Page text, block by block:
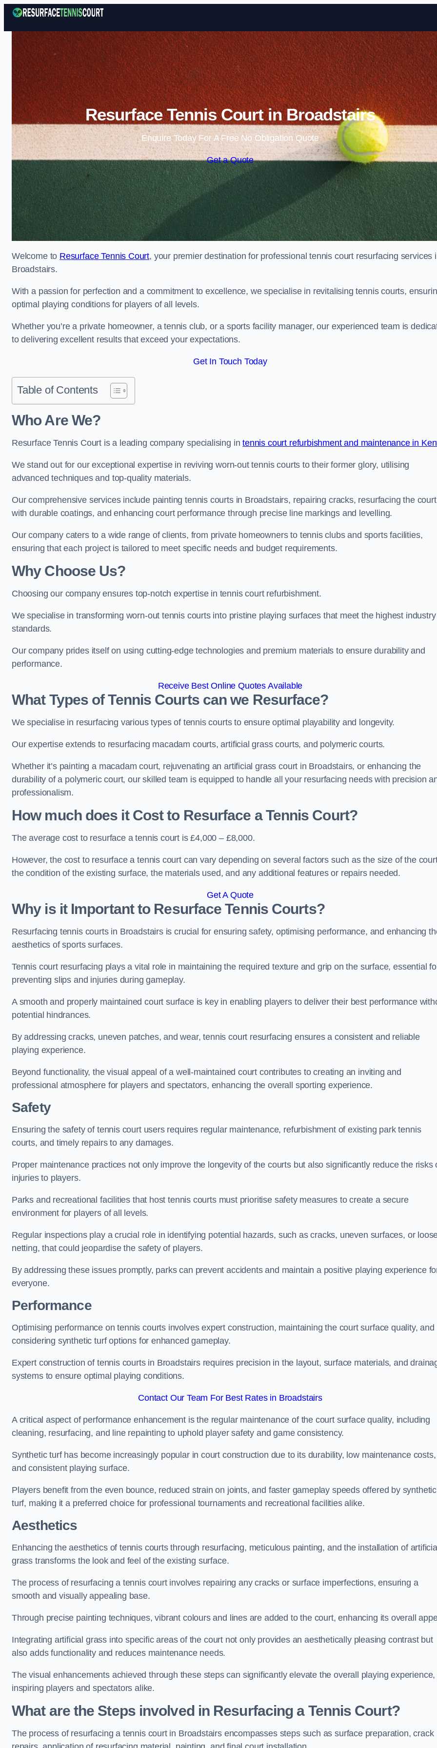
Skip to content
Resurface Tennis Court in Broadstairs
Enquire Today For A Free No Obligation Quote
Get a Quote
Welcome to Resurface Tennis Court, your premier destination for professional tennis court resurfacing services
Broadstairs.
With a passion for perfection and a commitment to excellence, we specialise in revitalising tennis courts,
optimal playing conditions for players of all levels.
Whether you’re a private homeowner, a tennis club, or a sports facility manager, our experienced team is
to delivering excellent results that exceed your expectations.
Get In Touch Today
Table of Contents
Who Are We?
Resurface Tennis Court is a leading company specialising intennis court refurbishment and maintenance in
We stand out for our exceptional expertise in reviving worn-out tennis courts to their former glory, utilising
advanced techniques and top-quality materials.
Our comprehensive services include painting tennis courts in Broadstairs, repairing cracks, resurfacing the court
with durable coatings, and enhancing court performance through precise line markings and levelling.
Our company caters to a wide range of clients, from private homeowners to tennis clubs and sports facilities,
ensuring that each project is tailored to meet specific needs and budget requirements.
Why Choose Us?
Choosing our company ensures top-notch expertise in tennis court refurbishment.
We specialise in transforming worn-out tennis courts into pristine playing surfaces that meet the highest industry
standards.
Our company prides itself on using cutting-edge technologies and premium materials to ensure durability and
performance.
Receive Best Online Quotes Available
What Types of Tennis Courts can we Resurface?
We specialise in resurfacing various types of tennis courts to ensure optimal playability and longevity.
Our expertise extends to resurfacing macadam courts, artificial grass courts, and polymeric courts.
Whether it’s painting a macadam court, rejuvenating an artificial grass court in Broadstairs, or enhancing the
durability of a polymeric court, our skilled team is equipped to handle all your resurfacing needs with precision
professionalism.
How much does it Cost to Resurface a Tennis Court?
The average cost to resurface a tennis court is £4,000 – £8,000.
However, the cost to resurface a tennis court can vary depending on several factors such as the size of the
the condition of the existing surface, the materials used, and any additional features or repairs needed.
Get A Quote
Why is it Important to Resurface Tennis Courts?
Resurfacing tennis courts in Broadstairs is crucial for ensuring safety, optimising performance, and enhancing
aesthetics of sports surfaces.
Tennis court resurfacing plays a vital role in maintaining the required texture and grip on the surface, essential
preventing slips and injuries during gameplay.
A smooth and properly maintained court surface is key in enabling players to deliver their best performance
potential hindrances.
By addressing cracks, uneven patches, and wear, tennis court resurfacing ensures a consistent and reliable
playing experience.
Beyond functionality, the visual appeal of a well-maintained court contributes to creating an inviting and
professional atmosphere for players and spectators, enhancing the overall sporting experience.
Safety
Ensuring the safety of tennis court users requires regular maintenance, refurbishment of existing park tennis
courts, and timely repairs to any damages.
Proper maintenance practices not only improve the longevity of the courts but also significantly reduce the risks
injuries to players.
Parks and recreational facilities that host tennis courts must prioritise safety measures to create a secure
environment for players of all levels.
Regular inspections play a crucial role in identifying potential hazards, such as cracks, uneven surfaces, or
netting, that could jeopardise the safety of players.
By addressing these issues promptly, parks can prevent accidents and maintain a positive playing experience
everyone.
Performance
Optimising performance on tennis courts involves expert construction, maintaining the court surface quality, and
considering synthetic turf options for enhanced gameplay.
Expert construction of tennis courts in Broadstairs requires precision in the layout, surface materials, and
systems to ensure optimal playing conditions.
Contact Our Team For Best Rates in Broadstairs
A critical aspect of performance enhancement is the regular maintenance of the court surface quality, including
cleaning, resurfacing, and line repainting to uphold player safety and game consistency.
Synthetic turf has become increasingly popular in court construction due to its durability, low maintenance costs,
and consistent playing surface.
Players benefit from the even bounce, reduced strain on joints, and faster gameplay speeds offered by synthetic
turf, making it a preferred choice for professional tournaments and recreational facilities alike.
Aesthetics
Enhancing the aesthetics of tennis courts through resurfacing, meticulous painting, and the installation of
grass transforms the look and feel of the existing surface.
The process of resurfacing a tennis court involves repairing any cracks or surface imperfections, ensuring a
smooth and visually appealing base.
Through precise painting techniques, vibrant colours and lines are added to the court, enhancing its overall
Integrating artificial grass into specific areas of the court not only provides an aesthetically pleasing contrast but
also adds functionality and reduces maintenance needs.
The visual enhancements achieved through these steps can significantly elevate the overall playing experience,
inspiring players and spectators alike.
What are the Steps involved in Resurfacing a Tennis Court?
The process of resurfacing a tennis court in Broadstairs encompasses steps such as surface preparation, crack